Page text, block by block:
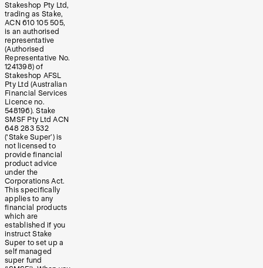
Stakeshop Pty Ltd,
trading as Stake,
ACN 610 105 505,
is an authorised
representative
(Authorised
Representative No.
1241398) of
Stakeshop AFSL
Pty Ltd (Australian
Financial Services
Licence no.
548196). Stake
SMSF Pty Ltd ACN
648 283 532
(‘Stake Super’) is
not licensed to
provide financial
product advice
under the
Corporations Act.
This specifically
applies to any
financial products
which are
established if you
instruct Stake
Super to set up a
self managed
super fund